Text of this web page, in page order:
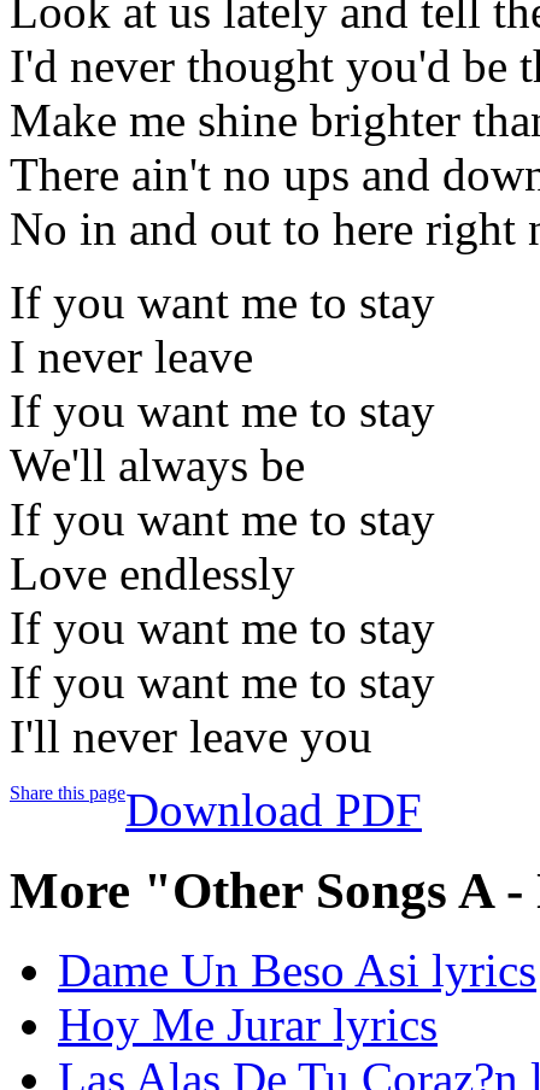
Look at us lately and tell
I'd never thought you'd be
Make me shine brighter
There ain't no ups and
No in and out to here right
If you want me to stay
I never leave
If you want me to stay
We'll always be
If you want me to stay
Love endlessly
If you want me to stay
If you want me to stay
I'll never leave you
Share this pageDownload PDF
More "Other Songs A
Dame Un Beso Asi lyrics
Hoy Me Jurar lyrics
Las Alas De Tu Coraz?n